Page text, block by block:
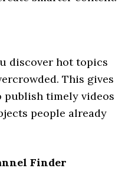
discover hot topics
This gives
publish timely videos
people already
Finder